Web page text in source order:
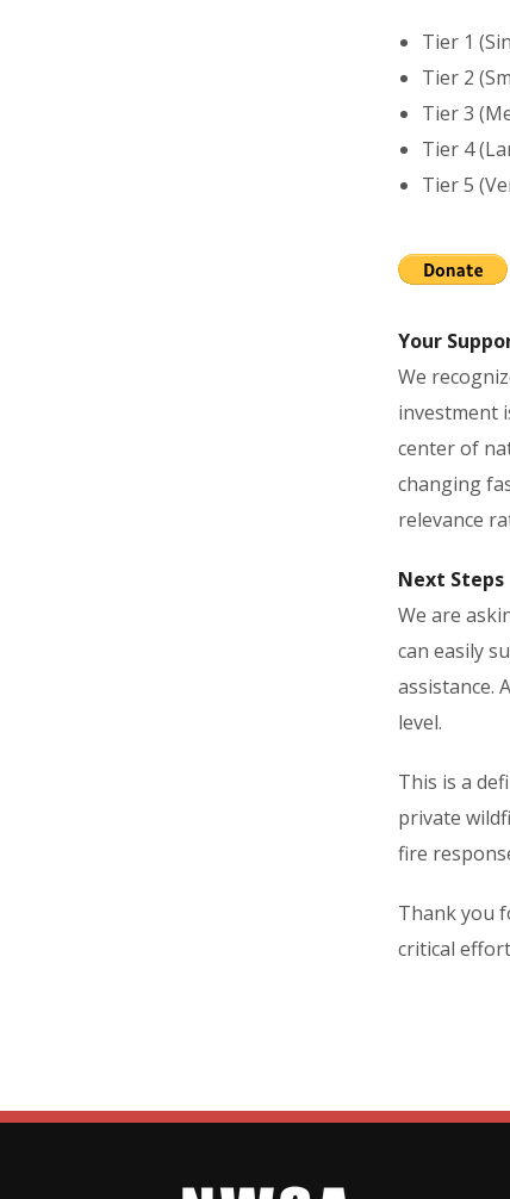
Tier 1
Tier 2
Tier 3
Tier 4
Tier 5
Your
We
investment
center of
changing
relevance
Next Steps
We are
can easily
assistance.
level.
This is a
private
fire
Thank you
critical